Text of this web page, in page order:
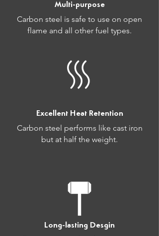
Multi-purpose
Carbon steel is safe to use on open
flame and all other fuel types.
Excellent Heat Retention
Carbon steel performs like cast iron
but at half the weight.
Long-lasting Desgin